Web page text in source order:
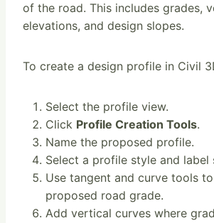
of the road. This includes grades,
elevations, and design slopes.
To create a design profile in Civil
Select the profile view.
Click Profile Creation Tools.
Name the proposed profile.
Select a profile style and label
Use tangent and curve tools
proposed road grade.
Add vertical curves where